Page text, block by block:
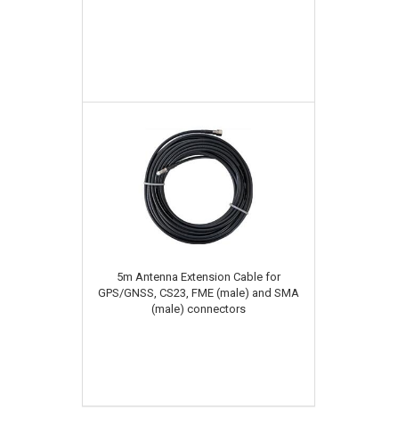
5m Antenna Extension Cable for
GPS/GNSS, CS23, FME (male) and SMA
(male) connectors